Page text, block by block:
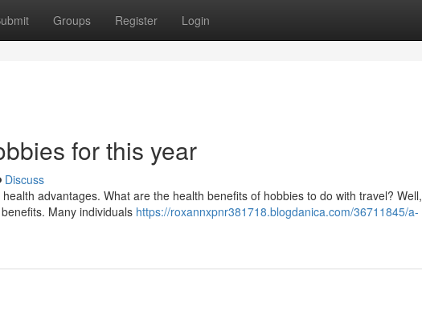
Groups Register Login
for this year
Discuss
advantages. What are the health benefits of hobbies to do with travel? Well,
Many individuals https://roxannxpnr381718.blogdanica.com/36711845/a-